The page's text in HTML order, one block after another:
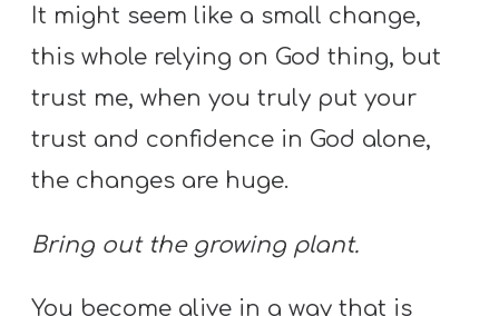
It might seem like a small change,
this whole relying on God thing, but
trust me, when you truly put your
trust and confidence in God alone,
the changes are huge.
Bring out the growing plant.
You become alive in a way that is